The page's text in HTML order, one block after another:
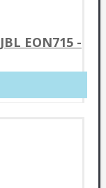
EON715 -